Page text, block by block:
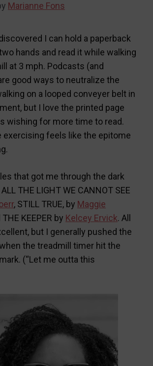
Marianne Fons
I can hold a paperback
hands and read it while walking
at 3 mph. Podcasts (and
good ways to neutralize the
on a looped conveyer belt in
but I love the printed page
wishing for more time to read.
exercising feels like the epitome
that got me through the dark
THE LIGHT WE CANNOT SEE
, STILL TRUE, by Maggie
THE KEEPER by Kelcey Ervick. All
but I generally pushed the
the treadmill timer hit the
(“Let me outta this